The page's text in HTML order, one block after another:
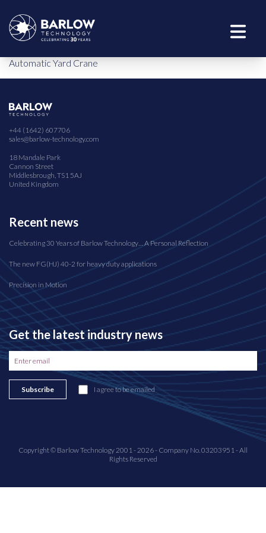
Automatic Yard Crane
+44 (1642) 607706
sales@barlow-technology.com
18 Mandale Park
Cannon Street
Middlesbrough, TS1 5AJ
United Kingdom
Recent news
Celebrating 30 Years of Barlow Technology… A Personal Reflection
The new FG(HJ) 40-2 for heavy duty applications
Precision in Motion
Get the latest industry news
Subscribe I agree to be emailed
Copyright © Barlow Technology 2001 - 2026 - Company No. 03203951 - All
Rights Reserved